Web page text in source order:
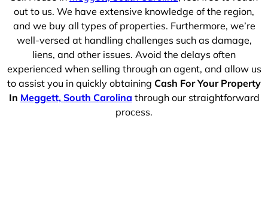
out to us. We have extensive knowledge of the region,
and we buy all types of properties. Furthermore, we’re
well-versed at handling challenges such as damage,
liens, and other issues. Avoid the delays often
experienced when selling through an agent, and allow us
to assist you in quickly obtaining Cash For Your Property
In Meggett, South Carolina through our straightforward
process.